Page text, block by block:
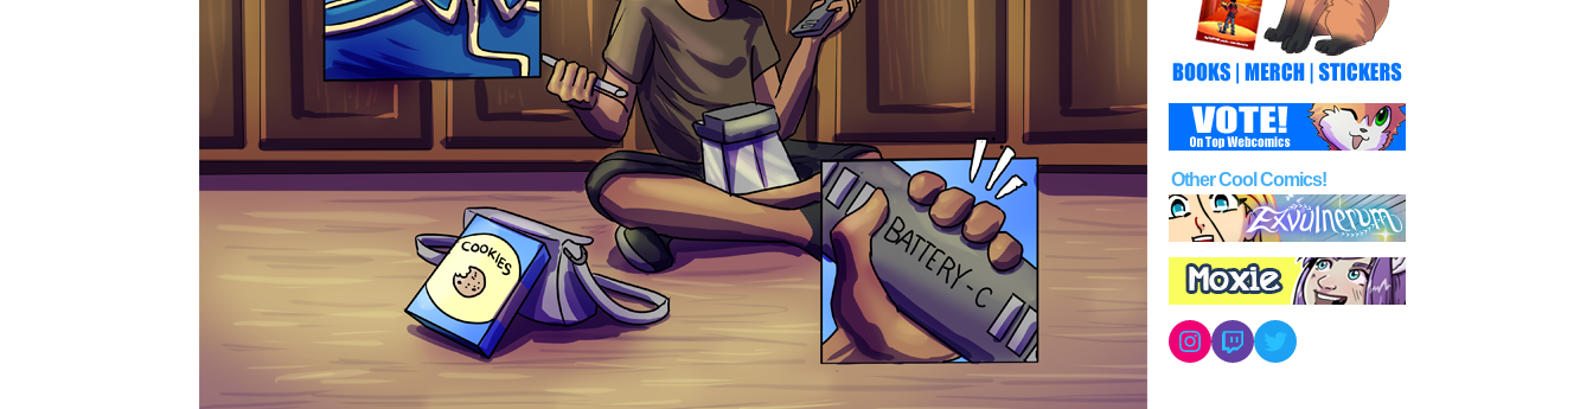
Other Cool Comics!
Instagram
TwitchTwitter